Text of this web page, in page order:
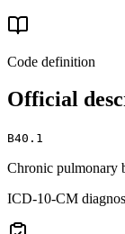
Code definition
Official
B40.1
Chronic pulmonary
ICD-10-CM